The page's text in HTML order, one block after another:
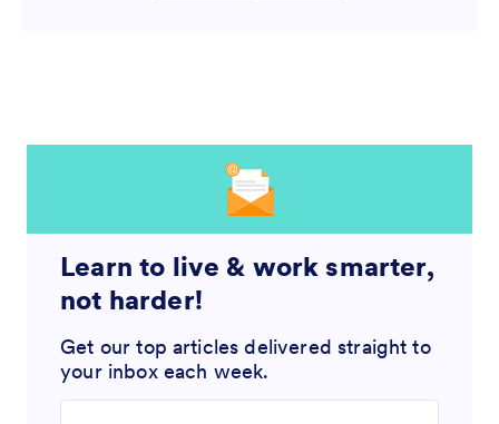
Learn to live & work smarter,
not harder!
Get our top articles delivered straight to
your inbox each week.